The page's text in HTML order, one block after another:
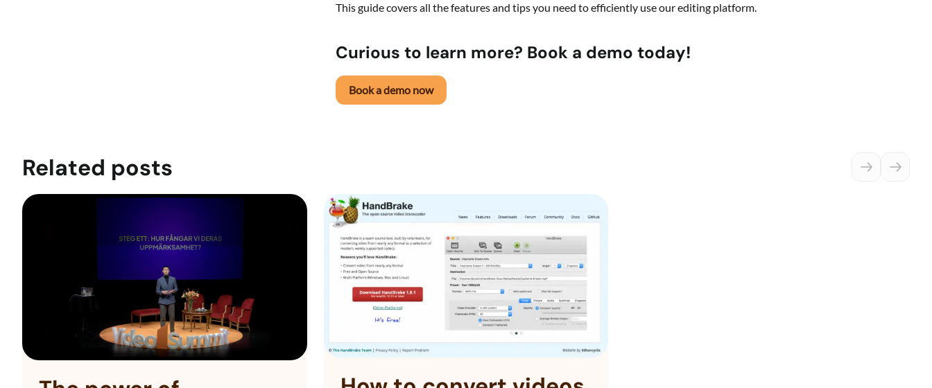
This guide covers all the features and tips you need to efficiently use our editing platform.
Curious to learn more? Book a demo today!
Book a demo now
Related posts